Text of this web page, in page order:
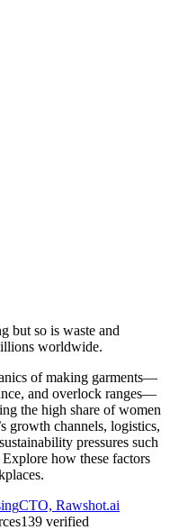
but so is waste and
worldwide.
of making garments—
and overlock ranges—
the high share of women
growth channels, logistics,
pressures such
Explore how these factors
CTO, Rawshot.ai
139 verified